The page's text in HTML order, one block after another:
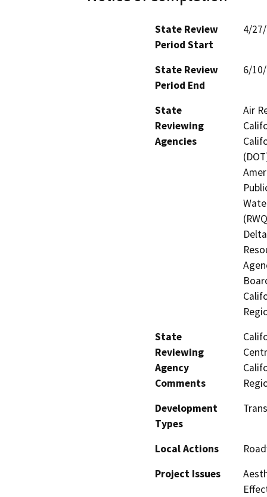
State Review
Period Start
4/
State Review
Period End
6/
State
Reviewing
Agencies
Air
State
Reviewing
Agency
Comments
Development
Types
Local Actions
Project Issues